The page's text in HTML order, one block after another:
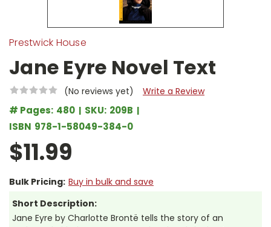
Prestwick House
Jane Eyre Novel Text
(No reviews yet) Write a Review
# Pages: 480 SKU: 209B
ISBN 978-1-58049-384-0
$11.99
Bulk Pricing: Buy in bulk and save
Short Description:
Jane Eyre by Charlotte Brontë tells the story of an